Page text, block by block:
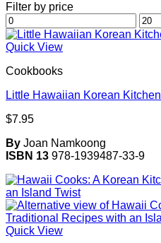
Filter by price
Min
price
Max
Quick View
Cookbooks
Little Hawaiian Korean
$7.95
By Joan Namkoong
ISBN 13 978-1939487-33-9
Quick View